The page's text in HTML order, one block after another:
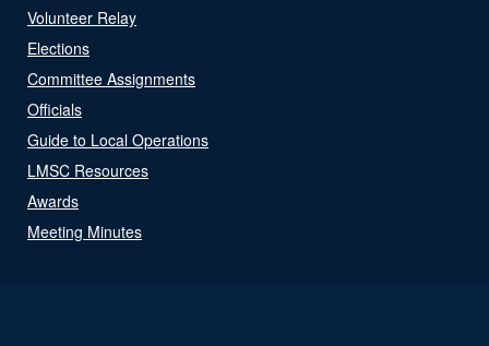
Volunteer Relay
Elections
Committee Assignments
Officials
Guide to Local Operations
LMSC Resources
Awards
Meeting Minutes